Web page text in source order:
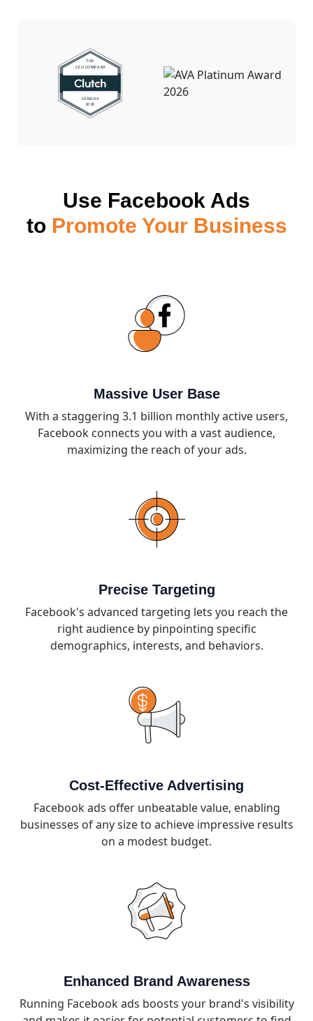
Use Facebook Ads
to Promote Your Business
Massive User Base
With a staggering 3.1 billion monthly active users,
Facebook connects you with a vast audience,
maximizing the reach of your ads.
Precise Targeting
Facebook's advanced targeting lets you reach the
right audience by pinpointing specific
demographics, interests, and behaviors.
Cost-Effective Advertising
Facebook ads offer unbeatable value, enabling
businesses of any size to achieve impressive results
on a modest budget.
Enhanced Brand Awareness
Running Facebook ads boosts your brand's visibility